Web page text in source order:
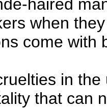
haired
when
come with
in
that can